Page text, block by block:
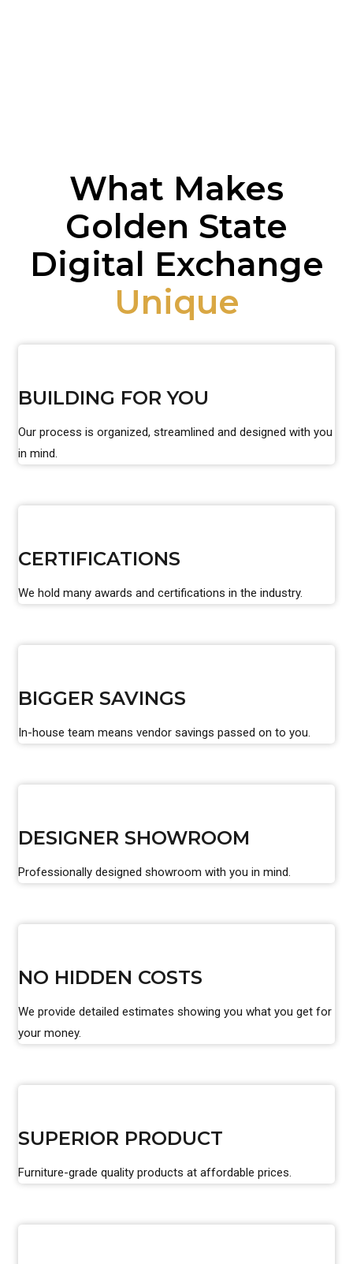
What Makes
Golden State
Digital Exchange
Unique
BUILDING FOR YOU
Our process is organized, streamlined and designed with you
in mind.
CERTIFICATIONS
We hold many awards and certifications in the industry.
BIGGER SAVINGS
In-house team means vendor savings passed on to you.
DESIGNER SHOWROOM
Professionally designed showroom with you in mind.
NO HIDDEN COSTS
We provide detailed estimates showing you what you get for
your money.
SUPERIOR PRODUCT
Furniture-grade quality products at affordable prices.